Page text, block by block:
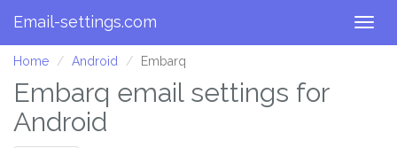
Email-settings.com
Home Android Embarq
Embarq email settings for
Android